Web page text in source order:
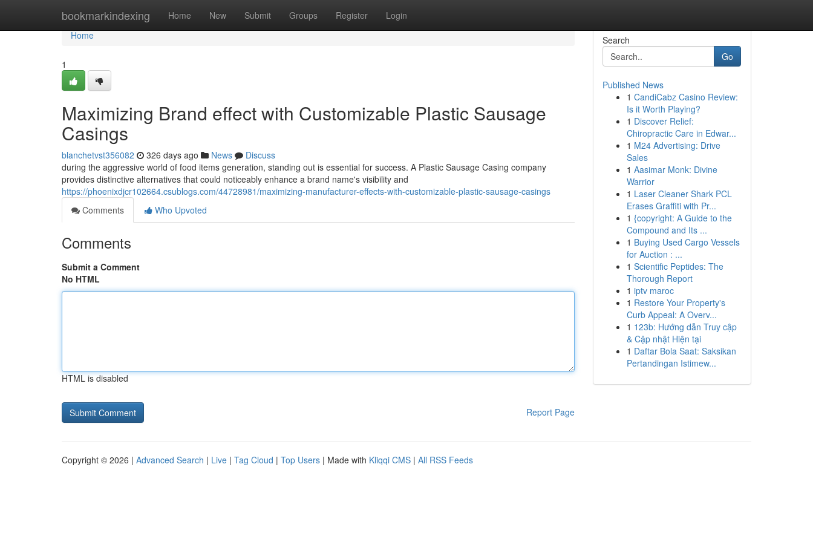
bookmarkindexing Home New Submit Groups Register Login
Home
Home
1
Maximizing Brand effect with Customizable Plastic Sausage
Casings
blanchetvst356082 326 days ago News
Discuss
during the aggressive world of food items generation, standing out is essential for success. A Plastic Sausage Casing company
provides distinctive alternatives that could noticeably enhance a brand name's visibility and
https://phoenixdjcr102664.csublogs.com/44728981/maximizing-manufacturer-effects-with-customizable-plastic-sausage-casings
Comments
Who Upvoted
Comments
Submit a Comment
No HTML
HTML is disabled
Report Page
Search
Go
Published News
1 CandiCabz Casino Review:
Is it Worth Playing?
1 Discover Relief:
Chiropractic Care in Edwar...
1 M24 Advertising: Drive
Sales
1 Aasimar Monk: Divine
Warrior
1 Laser Cleaner Shark PCL
Erases Graffiti with Pr...
1 {copyright: A Guide to the
Compound and Its ...
1 Buying Used Cargo Vessels
for Auction : ...
1 Scientific Peptides: The
Thorough Report
1 iptv maroc
1 Restore Your Property's
Curb Appeal: A Overv...
1 123b: Hướng dẫn Truy cập
& Cập nhật Hiện tại
1 Daftar Bola Saat: Saksikan
Pertandingan Istimew...
Copyright © 2026 | Advanced Search | Live | Tag Cloud | Top Users | Made with Kliqqi CMS | All RSS Feeds